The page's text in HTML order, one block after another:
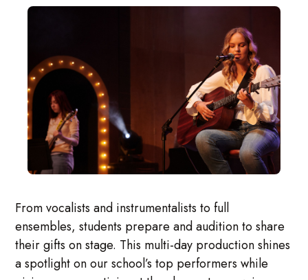
From vocalists and instrumentalists to full
ensembles, students prepare and audition to share
their gifts on stage. This multi-day production shines
a spotlight on our school’s top performers while